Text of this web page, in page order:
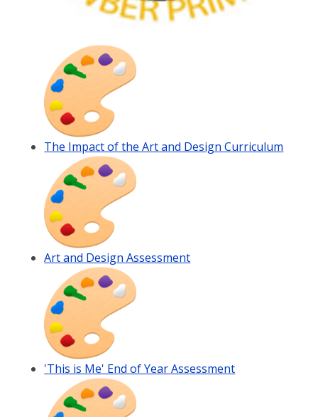
The Impact of the Art and Design Curriculum
Art and Design Assessment
'This is Me' End of Year Assessment